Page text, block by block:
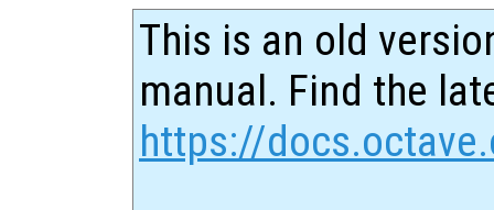
This is an old
manual. Find the
https://